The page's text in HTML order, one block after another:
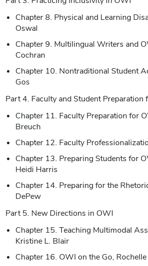
Chapter 8. Physical and Learning
Oswal
Chapter 9. Multilingual Writers and
Cochran
Chapter 10. Nontraditional Student
Gos
Part 4. Faculty and Student Preparation
Chapter 11. Faculty Preparation for
Breuch
Chapter 12. Faculty
Chapter 13. Preparing Students for
Heidi Harris
Chapter 14. Preparing for the
DePew
Part 5. New Directions in OWI
Chapter 15. Teaching Multimodal
Kristine L. Blair
Chapter 16. OWI on the Go,